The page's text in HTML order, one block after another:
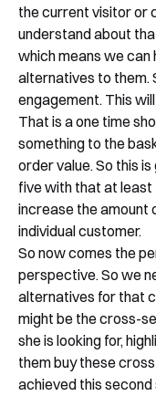
the current visitor or
understand about
which means we can
alternatives to them.
engagement. This
That is a one time
something to the
order value. So this
five with that at
increase the amount
individual customer.
So now comes the
perspective. So we
alternatives for that
might be the cross-
she is looking for,
them buy these
achieved this